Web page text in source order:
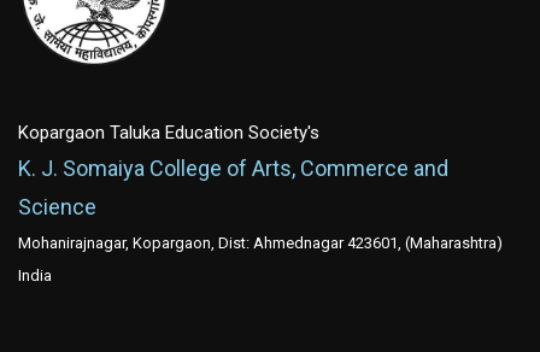
Kopargaon Taluka Education Society's
K. J. Somaiya College of Arts, Commerce and
Science
Mohanirajnagar, Kopargaon, Dist: Ahmednagar 423601, (Maharashtra)
India